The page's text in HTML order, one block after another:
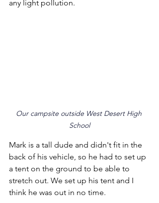
any light pollution.
Our campsite outside West Desert High
School
Mark is a tall dude and didn't fit in the
back of his vehicle, so he had to set up
a tent on the ground to be able to
stretch out. We set up his tent and I
think he was out in no time.